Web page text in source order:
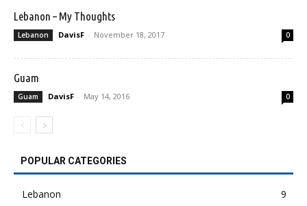
Lebanon – My Thoughts
Lebanon DavisF - November 18, 2017 0
Guam
Guam DavisF - May 14, 2016 0
POPULAR CATEGORIES
Lebanon
9